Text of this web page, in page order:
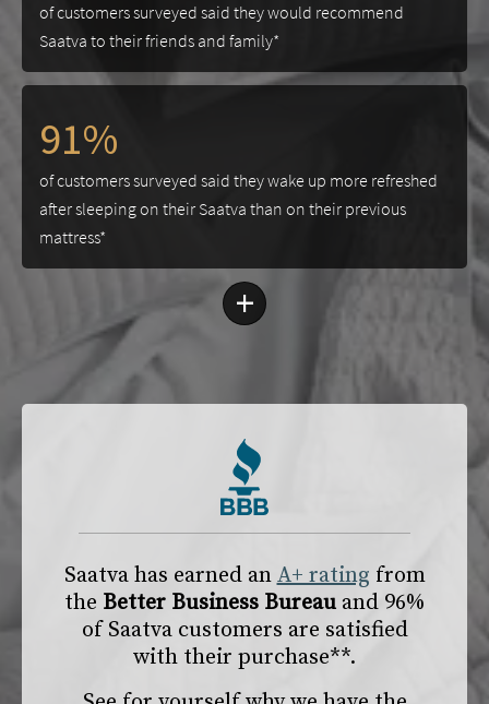
of customers surveyed said they would recommend
Saatva to their friends and family*
91%
of customers surveyed said they wake up more refreshed
after sleeping on their Saatva than on their previous
mattress*
+
Saatva has earned anA+ rating from
the Better Business Bureau and 96%
of Saatva customers are satisfied
with their purchase**.